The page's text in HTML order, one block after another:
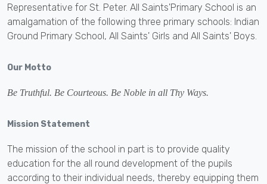
Representative for St. Peter. All Saints'Primary School is an
amalgamation of the following three primary schools: Indian
Ground Primary School, All Saints' Girls and All Saints' Boys.
Our Motto
Be Truthful. Be Courteous. Be Noble in all Thy Ways.
Mission Statement
The mission of the school in part is to provide quality
education for the all round development of the pupils
according to their individual needs, thereby equipping them